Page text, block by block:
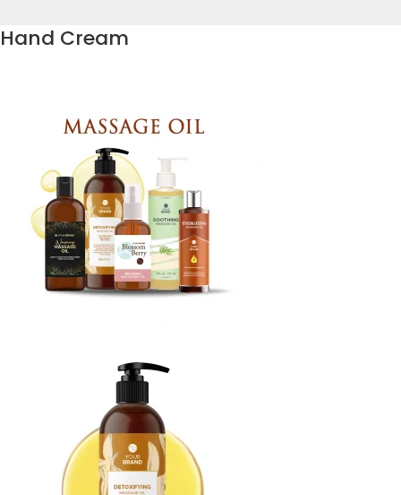
Hand Cream